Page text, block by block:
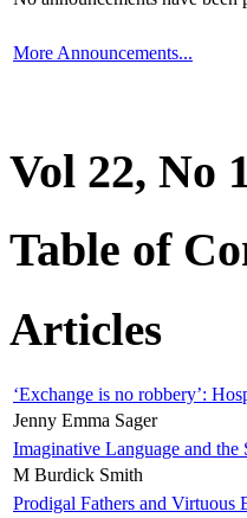
More Announcements...
Vol 22, No
Table of
Articles
‘Exchange is no robbery’:
Jenny Emma Sager
Imaginative Language and the
M Burdick Smith
Prodigal Fathers and Virtuous